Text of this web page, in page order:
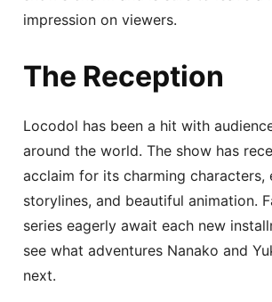
impression on viewers.
The Reception
Locodol has been a hit with
around the world. The show has
acclaim for its charming characters,
storylines, and beautiful animation.
series eagerly await each new
see what adventures Nanako and
next.